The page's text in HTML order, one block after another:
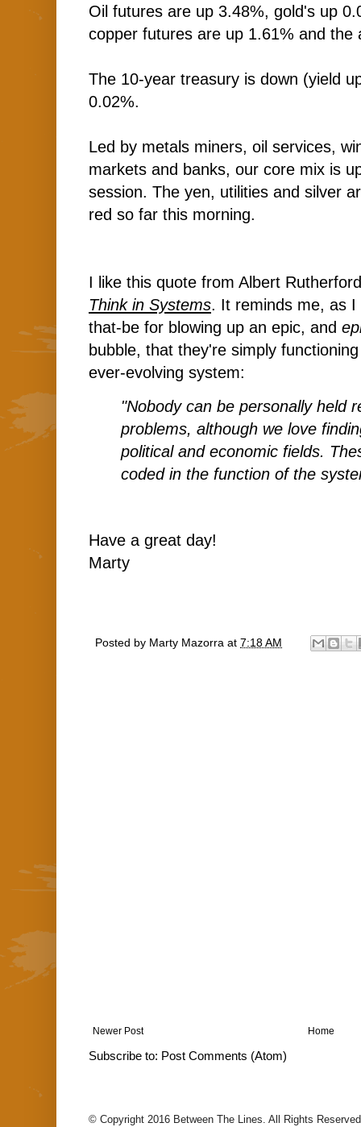
Oil futures are up 3.48%, gold's up
copper futures are up 1.61% and the
The 10-year treasury is down (yield
0.02%.
Led by metals miners, oil services,
markets and banks, our core mix is
session. The yen, utilities and silver
red so far this morning.
I like this quote from Albert
Think in Systems. It reminds me, as
that-be for blowing up an epic, and
bubble, that they're simply
ever-evolving system:
"Nobody can be personally held
problems, although we love
political and economic fields.
coded in the function of the
Have a great day!
Marty
Posted by Marty Mazorra at 7:18 AM
Newer Post Home
Subscribe to: Post Comments (Atom)
© Copyright 2016 Between The Lines. All Rights